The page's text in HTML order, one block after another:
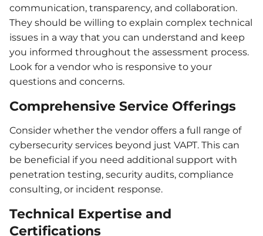
communication, transparency, and collaboration.
They should be willing to explain complex technical
issues in a way that you can understand and keep
you informed throughout the assessment process.
Look for a vendor who is responsive to your
questions and concerns.
Comprehensive Service Offerings
Consider whether the vendor offers a full range of
cybersecurity services beyond just VAPT. This can
be beneficial if you need additional support with
penetration testing, security audits, compliance
consulting, or incident response.
Technical Expertise and
Certifications